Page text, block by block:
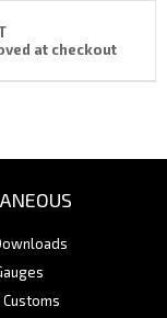
at checkout